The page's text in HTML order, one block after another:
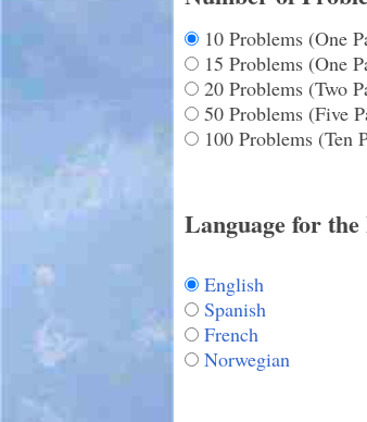
10 Problems (One
15 Problems (One
20 Problems (Two
50 Problems (Five
100 Problems (Ten
Language for
English
Spanish
French
Norwegian